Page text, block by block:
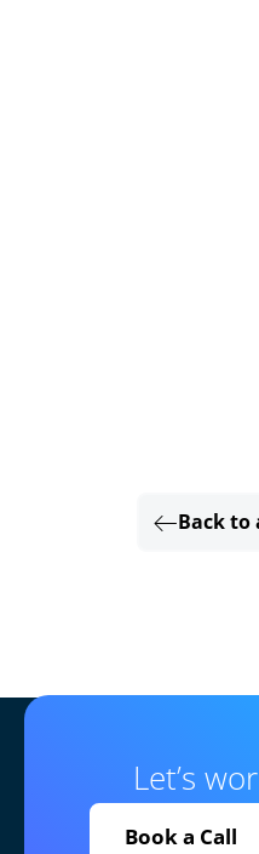
Back to
Let’s
Book a Call